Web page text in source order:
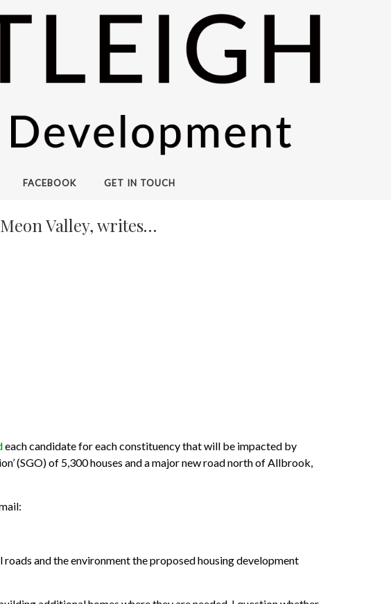
FACEBOOK GET IN TOUCH
Valley, writes…
each candidate for each constituency that will be impacted by
(SGO) of 5,300 houses and a major new road north of Allbrook,
and the environment the proposed housing development